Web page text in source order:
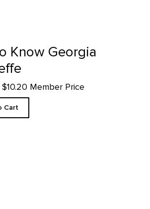
Know Georgia
$10.20 Member Price
Cart